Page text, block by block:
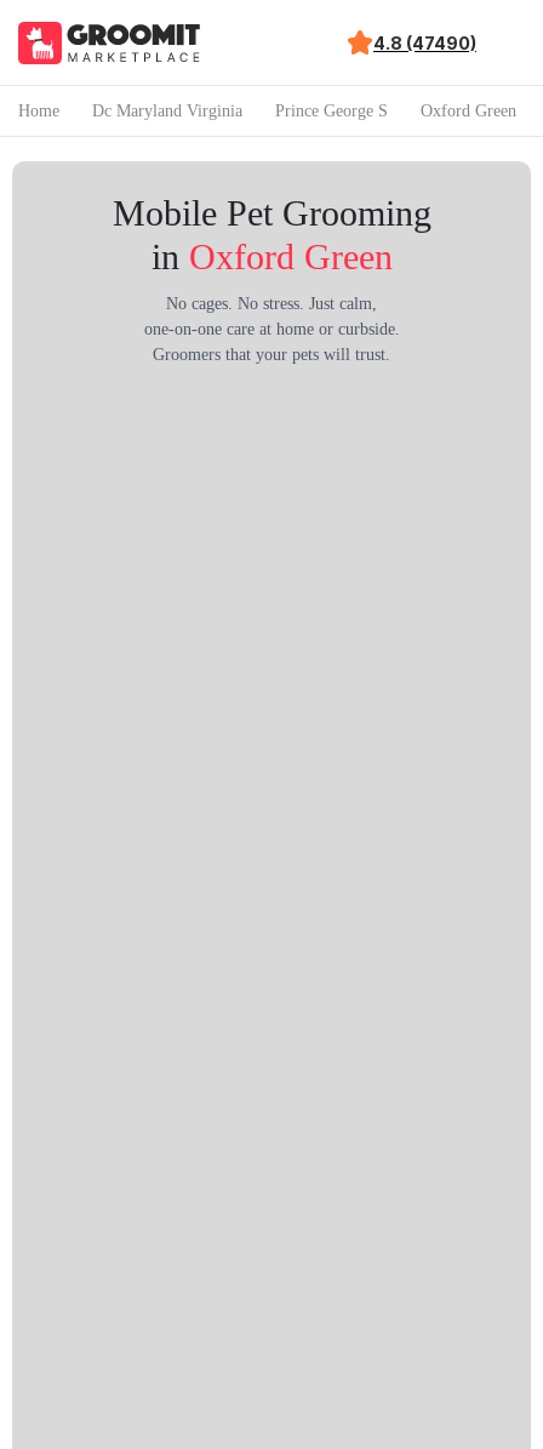
4.8 (47490)
Home Dc Maryland Virginia Prince George S Oxford Green
Mobile Pet Grooming
in Oxford Green
No cages. No stress. Just calm,
one-on-one care at home or curbside.
Groomers that your pets will trust.